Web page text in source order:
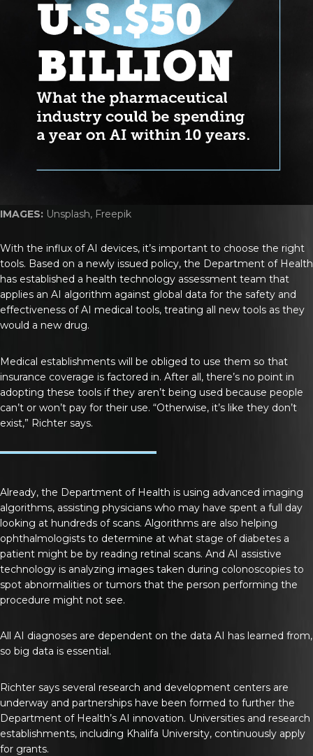
IMAGES: Unsplash, Freepik
With the influx of AI devices, it’s important to choose the right
tools. Based on a newly issued policy, the Department of Health
has established a health technology assessment team that
applies an AI algorithm against global data for the safety and
effectiveness of AI medical tools, treating all new tools as they
would a new drug.
Medical establishments will be obliged to use them so that
insurance coverage is factored in. After all, there’s no point in
adopting these tools if they aren’t being used because people
can’t or won’t pay for their use. “Otherwise, it’s like they don’t
exist,” Richter says.
Already, the Department of Health is using advanced imaging
algorithms, assisting physicians who may have spent a full day
looking at hundreds of scans. Algorithms are also helping
ophthalmologists to determine at what stage of diabetes a
patient might be by reading retinal scans. And AI assistive
technology is analyzing images taken during colonoscopies to
spot abnormalities or tumors that the person performing the
procedure might not see.
All AI diagnoses are dependent on the data AI has learned from,
so big data is essential.
Richter says several research and development centers are
underway and partnerships have been formed to further the
Department of Health’s AI innovation. Universities and research
establishments, including Khalifa University, continuously apply
for grants.